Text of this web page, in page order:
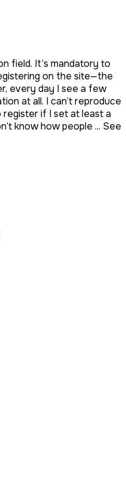
field. It’s mandatory to
on the site—the
every day I see a few
at all. I can’t reproduce
register if I set at least a
know how people ... See